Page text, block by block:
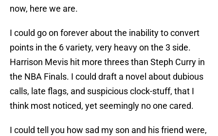
now, here we are.
I could go on forever about the inability to convert
points in the 6 variety, very heavy on the 3 side.
Harrison Mevis hit more threes than Steph Curry in
the NBA Finals. I could draft a novel about dubious
calls, late flags, and suspicious clock-stuff, that I
think most noticed, yet seemingly no one cared.
I could tell you how sad my son and his friend were,